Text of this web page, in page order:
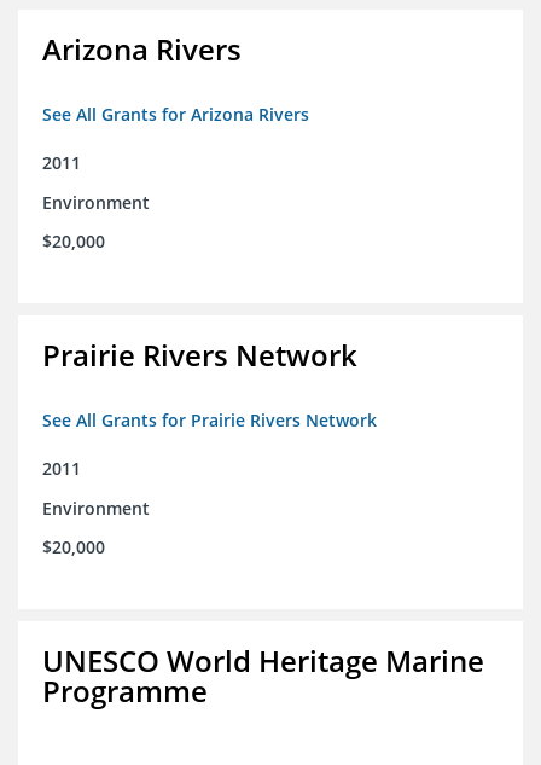
Arizona Rivers
See All Grants for Arizona Rivers
2011
Environment
$20,000
Prairie Rivers Network
See All Grants for Prairie Rivers Network
2011
Environment
$20,000
UNESCO World Heritage Marine
Programme